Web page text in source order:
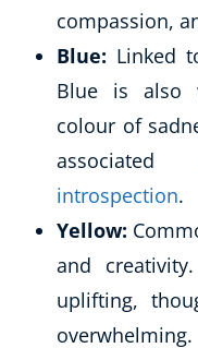
compassion,
Blue: Linked
Blue is also
colour of
introspection.
Yellow:
and
uplifting,
overwhelming.